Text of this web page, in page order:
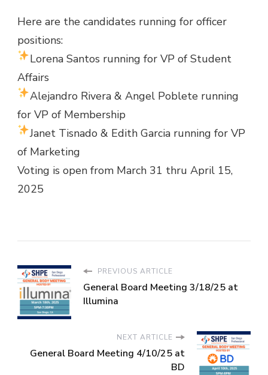
Here are the candidates running for officer
positions:
Lorena Santos running for VP of Student
Affairs
Alejandro Rivera & Angel Poblete running
for VP of Membership
Janet Tisnado & Edith Garcia running for VP
of Marketing
Voting is open from March 31 thru April 15,
2025
PREVIOUS ARTICLE
General Board Meeting 3/18/25 at
Illumina
NEXT ARTICLE
General Board Meeting 4/10/25 at
BD